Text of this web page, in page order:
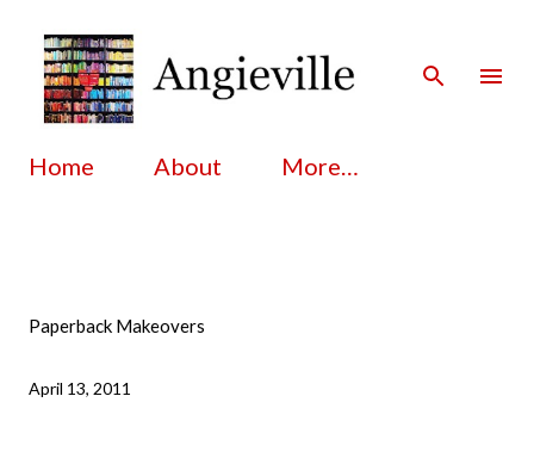
Home About More…
Paperback Makeovers
April 13, 2011